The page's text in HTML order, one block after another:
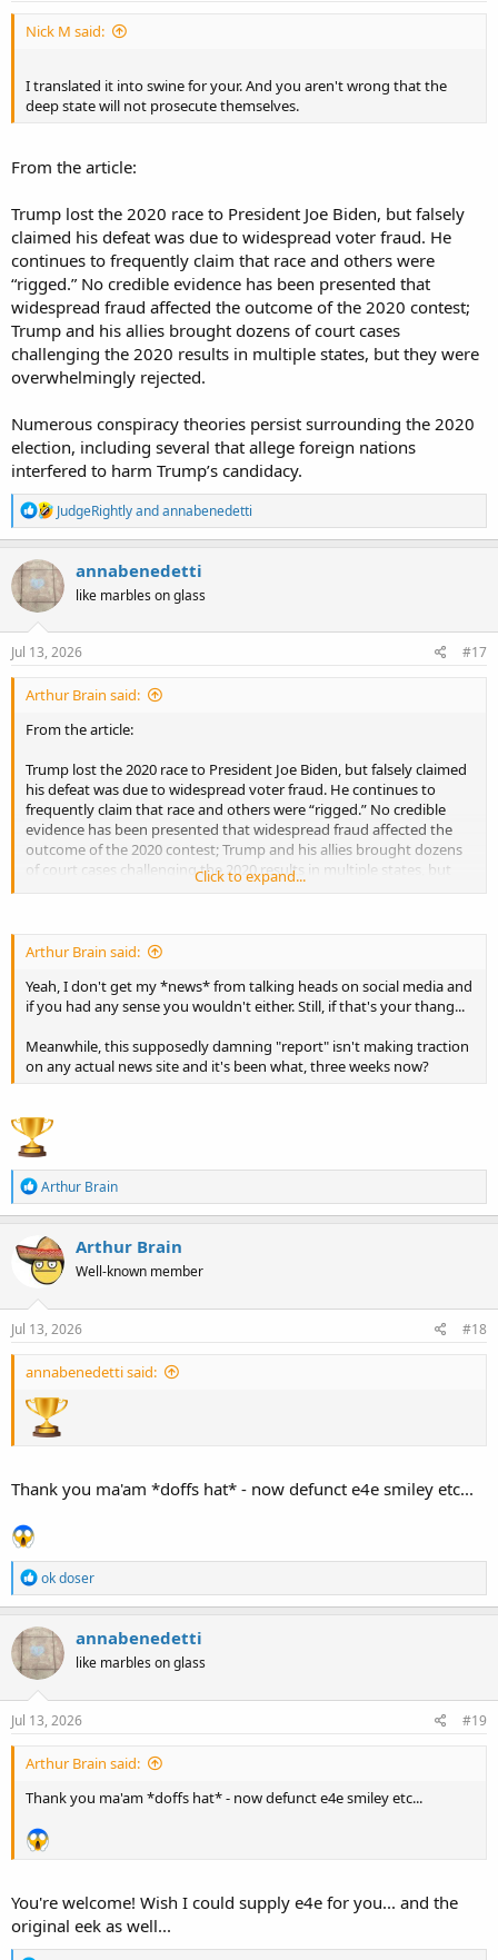
Nick M said:
I translated it into swine for your. And you aren't wrong that the
deep state will not prosecute themselves.
From the article:
Trump lost the 2020 race to President Joe Biden, but falsely
claimed his defeat was due to widespread voter fraud. He
continues to frequently claim that race and others were
“rigged.” No credible evidence has been presented that
widespread fraud affected the outcome of the 2020 contest;
Trump and his allies brought dozens of court cases
challenging the 2020 results in multiple states, but they were
overwhelmingly rejected.
Numerous conspiracy theories persist surrounding the 2020
election, including several that allege foreign nations
interfered to harm Trump’s candidacy.
R
e
a
t
i
n
s
JudgeRightlyandannabenedetti
annabenedetti
like marbles on glass
Jul 13, 2026 #17
Arthur Brain said:
From the article:
Trump lost the 2020 race to President Joe Biden, but falsely claimed
his defeat was due to widespread voter fraud. He continues to
frequently claim that race and others were “rigged.” No credible
evidence has been presented that widespread fraud affected the
outcome of the 2020 contest; Trump and his allies brought dozens
of court cases challenging the 2020 results in multiple states, but
election, including several that allege foreign nations interfered to
Click to expand...
Arthur Brain said:
Yeah, I don't get my *news* from talking heads on social media and
if you had any sense you wouldn't either. Still, if that's your thang...
Meanwhile, this supposedly damning "report" isn't making traction
on any actual news site and it's been what, three weeks now?
R
e
a
c
t
i
o
n
s
Arthur Brain
Arthur Brain
Well-known member
Jul 13, 2026 #18
annabenedetti said:
Thank you ma'am *doffs hat* - now defunct e4e smiley etc...
R
e
a
c
t
i
o
n
s
ok doser
annabenedetti
like marbles on glass
Jul 13, 2026 #19
Arthur Brain said:
Thank you ma'am *doffs hat* - now defunct e4e smiley etc...
You're welcome! Wish I could supply e4e for you... and the
original eek as well...